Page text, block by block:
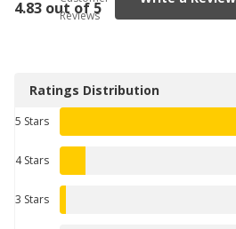
4.83 out of 5
Reviews
Ratings Distribution
5 Stars
4 Stars
3 Stars